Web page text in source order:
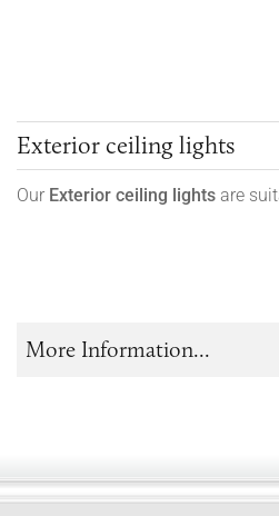
Exterior ceiling lights
Our Exterior ceiling lights are
More Information...